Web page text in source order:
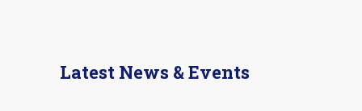
Latest News & Events